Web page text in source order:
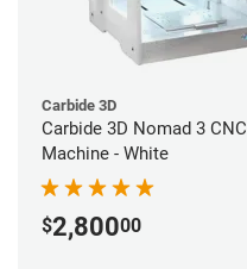
Carbide 3D
Carbide 3D Nomad 3 CNC
Machine - White
$2,80000